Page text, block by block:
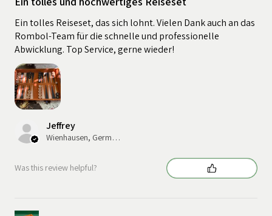
Ein tolles Reiseset, das sich lohnt. Vielen Dank auch an das
Rombol-Team für die schnelle und professionelle
Abwicklung. Top Service, gerne wieder!
Jeffrey
Wienhausen, Germany
Was this review helpful?